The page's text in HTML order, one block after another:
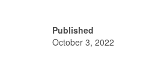
Published
October 3, 2022